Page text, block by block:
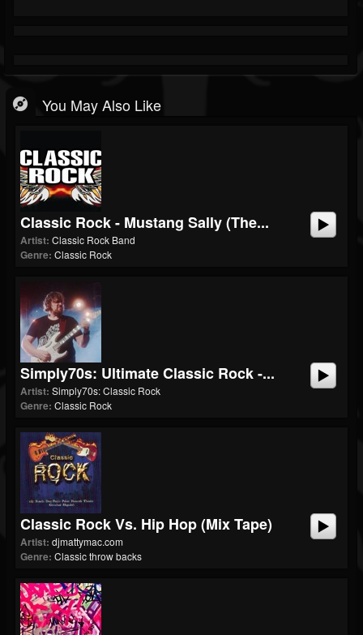
You May Also Like
Classic Rock - Mustang Sally (The...
Artist: Classic Rock Band
Genre: Classic Rock
Simply70s: Ultimate Classic Rock -...
Artist: Simply70s: Classic Rock
Genre: Classic Rock
Classic Rock Vs. Hip Hop (Mix Tape)
Artist: djmattymac.com
Genre: Classic throw backs